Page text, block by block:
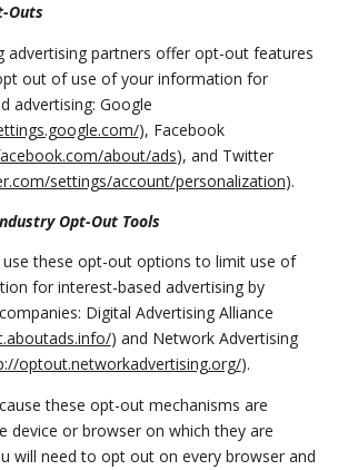
Outs
advertising partners offer opt-out features
out of use of your information for
advertising: Google
), Facebook
about/ads), and Twitter
settings/account/personalization).
Opt-Out Tools
use these opt-out options to limit use of
for interest-based advertising by
Digital Advertising Alliance
) and Network Advertising
optout.networkadvertising.org/).
these opt-out mechanisms are
device or browser on which they are
will need to opt out on every browser and